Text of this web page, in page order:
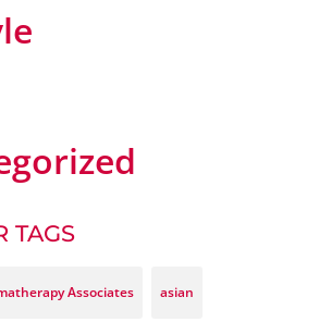
TAGS
Associates asian